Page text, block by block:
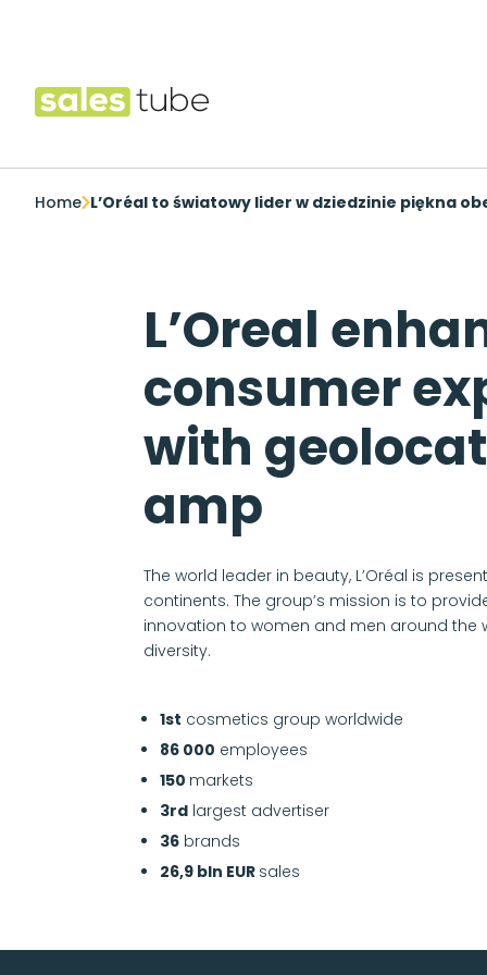
Salestube
Home L’Oréal to światowy lider w dziedzinie piękna
L’Oreal
consumer
with
amp
The world leader in beauty, L’Oréal is
continents. The group’s mission is to
innovation to women and men around the
diversity.
1st cosmetics group worldwide
86 000 employees
150 markets
3rd largest advertiser
36 brands
26,9 bln EUR sales